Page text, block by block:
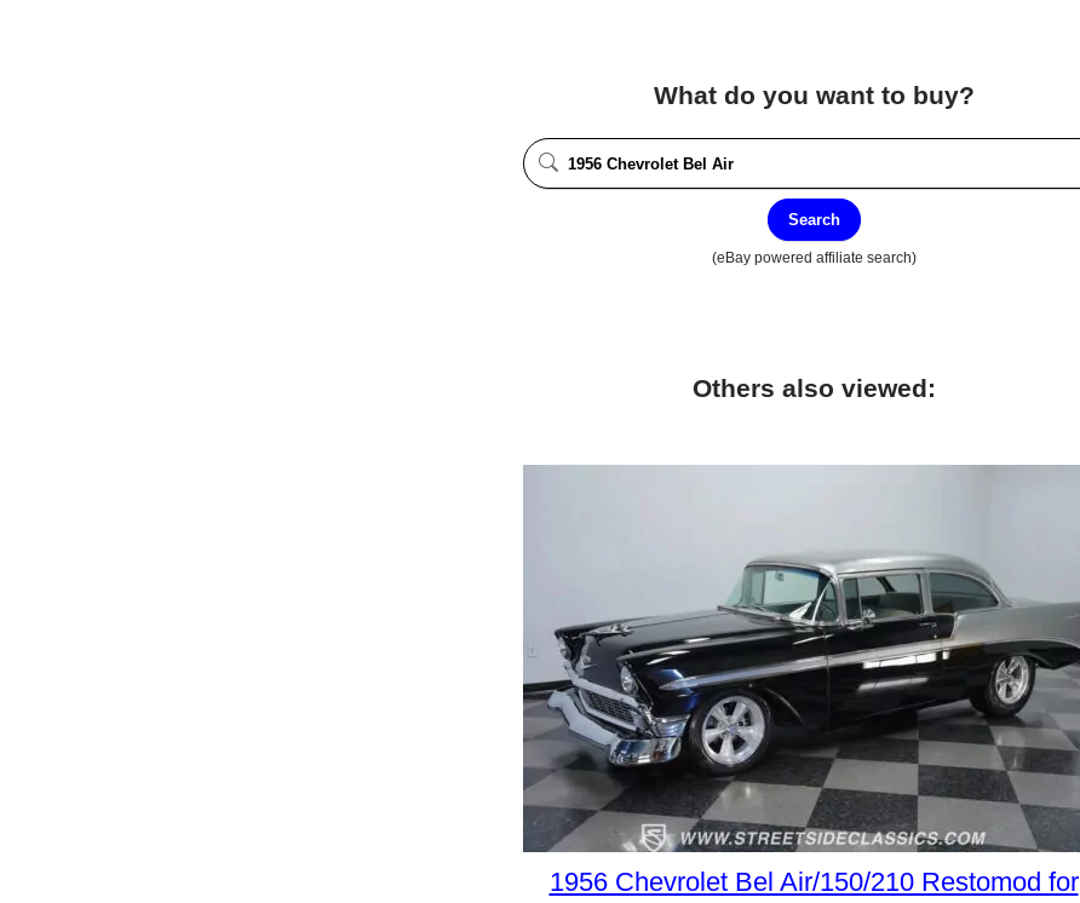
What do you want to buy?
Search
(eBay powered affiliate search)
Others also viewed:
1956 Chevrolet Bel Air/150/210 Restomod for